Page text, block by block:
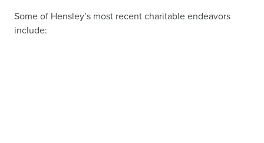
Some of Hensley’s most recent charitable endeavors
include: